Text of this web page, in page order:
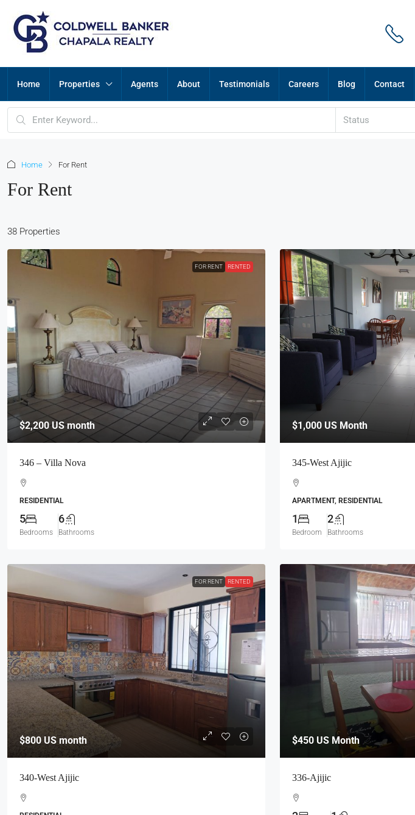
Home Properties Agents About Testimonials Careers Blog Contact
Status
Home For Rent
For Rent
38 Properties
FOR RENT RENTED
$2,200US month
346 – Villa Nova
RESIDENTIAL
5
Bedrooms
6
Bathrooms
$1,000 US Month
345-West Ajijic
APARTMENT, RESIDENTIAL
1
Bedroom
2
Bathrooms
FOR RENT RENTED
$800US month
340-West Ajijic
$450 US Month
336-Ajijic